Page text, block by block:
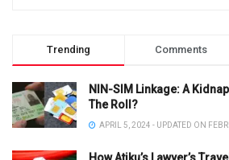
Trending Comments
NIN-SIM Linkage: A
The Roll?
APRIL 5, 2024 - UPDATED ON